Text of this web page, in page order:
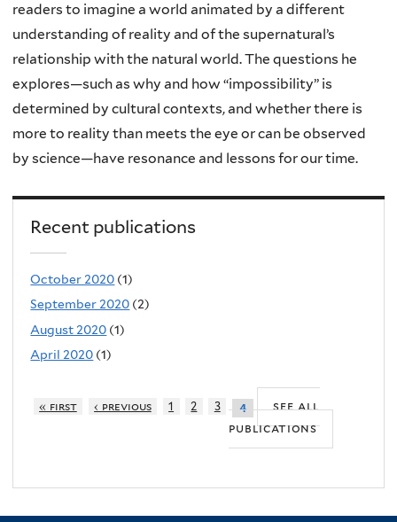
readers to imagine a world animated by a different
understanding of reality and of the supernatural’s
relationship with the natural world. The questions he
explores—such as why and how “impossibility” is
determined by cultural contexts, and whether there is
more to reality than meets the eye or can be observed
by science—have resonance and lessons for our time.
Recent publications
October 2020 (1)
September 2020 (2)
August 2020 (1)
April 2020 (1)
« first ‹ previous 1 2 3 4
see all
publications